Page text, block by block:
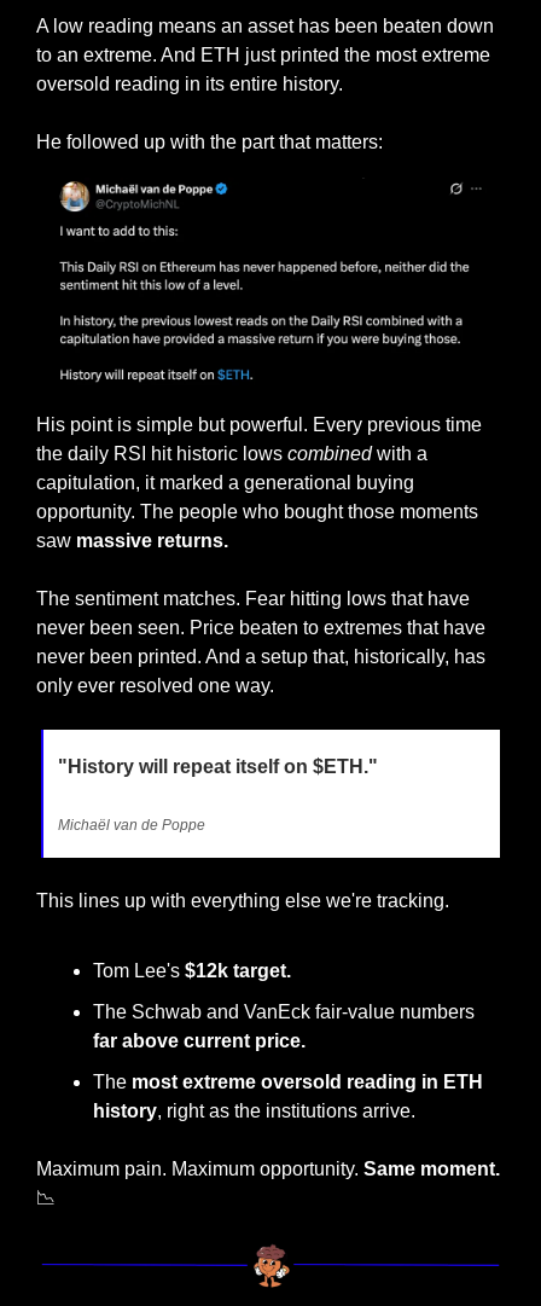
A low reading means an asset has been beaten down
to an extreme. And ETH just printed the most extreme
oversold reading in its entire history.
He followed up with the part that matters:
His point is simple but powerful. Every previous time
the daily RSI hit historic lows combined with a
capitulation, it marked a generational buying
opportunity. The people who bought those moments
saw massive returns.
The sentiment matches. Fear hitting lows that have
never been seen. Price beaten to extremes that have
never been printed. And a setup that, historically, has
only ever resolved one way.
"History will repeat itself on $ETH."
Michaël van de Poppe
This lines up with everything else we're tracking.
Tom Lee's $12k target.
far above current price.
The most extreme oversold reading in ETH
history, right as the institutions arrive.
Maximum pain. Maximum opportunity. Same moment.
📉